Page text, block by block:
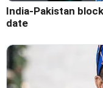
India-Pakistan
date